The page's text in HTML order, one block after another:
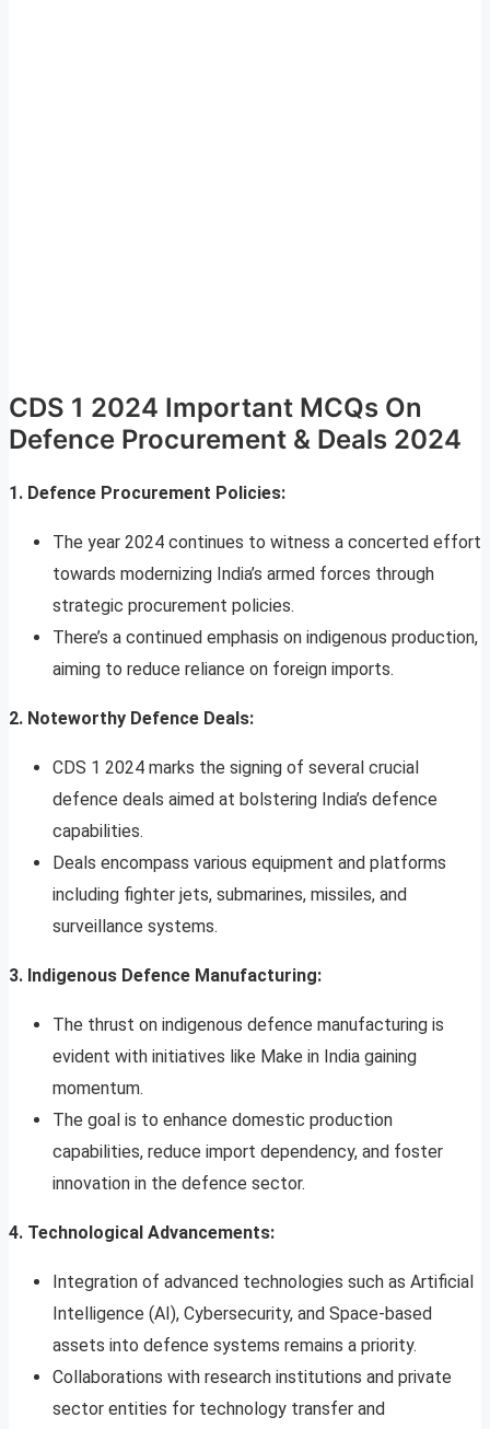
CDS 1 2024 Important MCQs On
Defence Procurement & Deals 2024
1. Defence Procurement Policies:
The year 2024 continues to witness a concerted effort
towards modernizing India’s armed forces through
strategic procurement policies.
There’s a continued emphasis on indigenous production,
aiming to reduce reliance on foreign imports.
2. Noteworthy Defence Deals:
CDS 1 2024 marks the signing of several crucial
defence deals aimed at bolstering India’s defence
capabilities.
Deals encompass various equipment and platforms
including fighter jets, submarines, missiles, and
surveillance systems.
3. Indigenous Defence Manufacturing:
The thrust on indigenous defence manufacturing is
evident with initiatives like Make in India gaining
momentum.
The goal is to enhance domestic production
capabilities, reduce import dependency, and foster
innovation in the defence sector.
4. Technological Advancements:
Integration of advanced technologies such as Artificial
Intelligence (AI), Cybersecurity, and Space-based
assets into defence systems remains a priority.
Collaborations with research institutions and private
sector entities for technology transfer and